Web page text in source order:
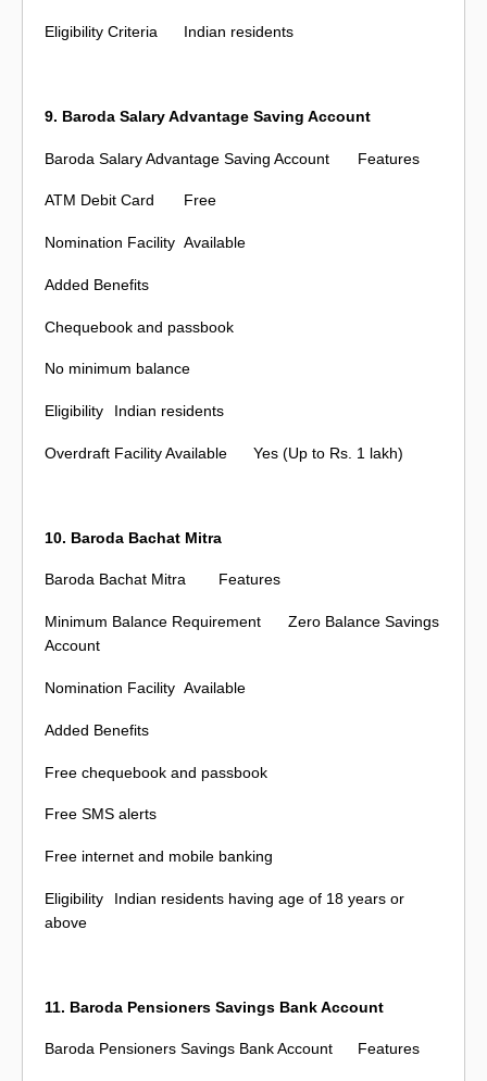
Eligibility Criteria Indian residents
9. Baroda Salary Advantage Saving Account
Baroda Salary Advantage Saving Account Features
ATM Debit Card Free
Nomination Facility Available
Added Benefits
Chequebook and passbook
No minimum balance
Eligibility Indian residents
Overdraft Facility Available Yes (Up to Rs. 1 lakh)
10. Baroda Bachat Mitra
Baroda Bachat Mitra Features
Minimum Balance Requirement
Zero Balance Savings
Account
Nomination Facility Available
Added Benefits
Free chequebook and passbook
Free SMS alerts
Free internet and mobile banking
Eligibility
Indian residents having age of 18 years or
above
11. Baroda Pensioners Savings Bank Account
Baroda Pensioners Savings Bank Account Features